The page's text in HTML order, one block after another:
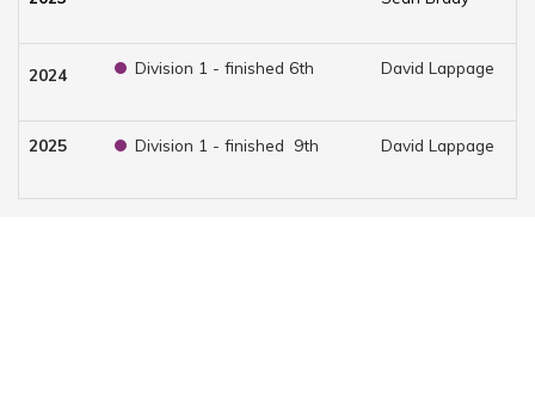
2024 Division 1 - finished 6th David Lappage
2025 Division 1 - finished 9th David Lappage